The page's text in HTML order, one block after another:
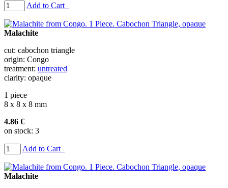
Add to Cart
Malachite
cut: cabochon triangle
origin: Congo
treatment: untreated
clarity: opaque
1 piece
8 x 8 x 8 mm
4.86 €
on stock: 3
Add to Cart
Malachite